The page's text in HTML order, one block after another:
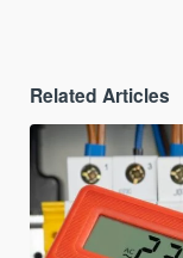
Related Articles